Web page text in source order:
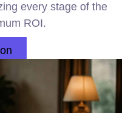
every stage of the
ROI.